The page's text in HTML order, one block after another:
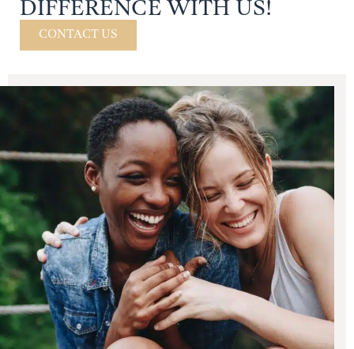
DIFFERENCE WITH US!
CONTACT US